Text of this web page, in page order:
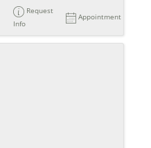
Request
Info
Appointment